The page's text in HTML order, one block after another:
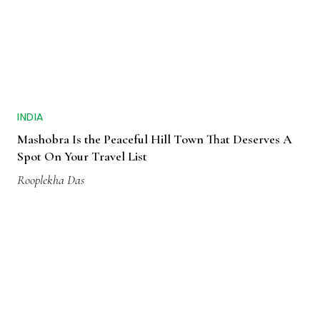
INDIA
Mashobra Is the Peaceful Hill Town That Deserves A
Spot On Your Travel List
Rooplekha Das